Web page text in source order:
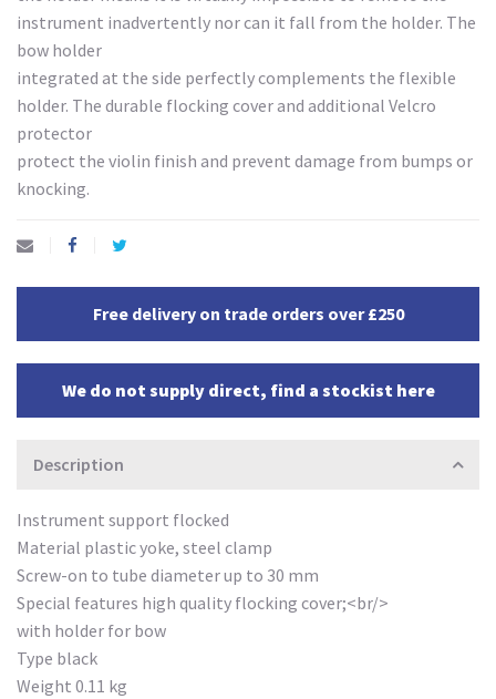
instrument inadvertently nor can it fall from the holder. The
bow holder
integrated at the side perfectly complements the flexible
holder. The durable flocking cover and additional Velcro
protector
protect the violin finish and prevent damage from bumps or
knocking.
Free delivery on trade orders over £250
We do not supply direct, find a stockist here
Description
Instrument support flocked
Material plastic yoke, steel clamp
Screw-on to tube diameter up to 30 mm
Special features high quality flocking cover;<br/>
with holder for bow
Type black
Weight 0.11 kg